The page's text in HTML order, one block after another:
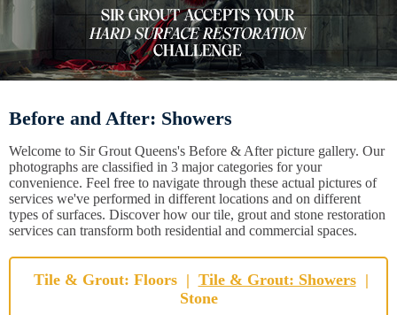
Before and After: Showers
Welcome to Sir Grout Queens's Before & After picture gallery. Our
photographs are classified in 3 major categories for your
convenience. Feel free to navigate through these actual pictures of
services we've performed in different locations and on different
types of surfaces. Discover how our tile, grout and stone restoration
services can transform both residential and commercial spaces.
Tile & Grout: Floors | Tile & Grout: Showers |
Stone